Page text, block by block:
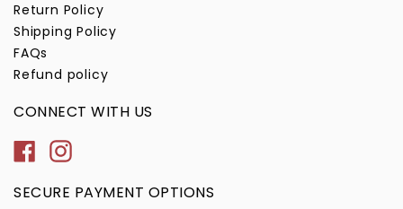
Return Policy
Shipping Policy
FAQs
Refund policy
CONNECT WITH US
FacebookInstagram
SECURE PAYMENT OPTIONS